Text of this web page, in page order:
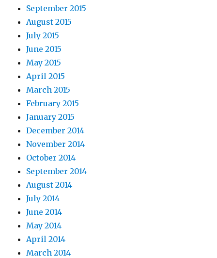
September 2015
August 2015
July 2015
June 2015
May 2015
April 2015
March 2015
February 2015
January 2015
December 2014
November 2014
October 2014
September 2014
August 2014
July 2014
June 2014
May 2014
April 2014
March 2014